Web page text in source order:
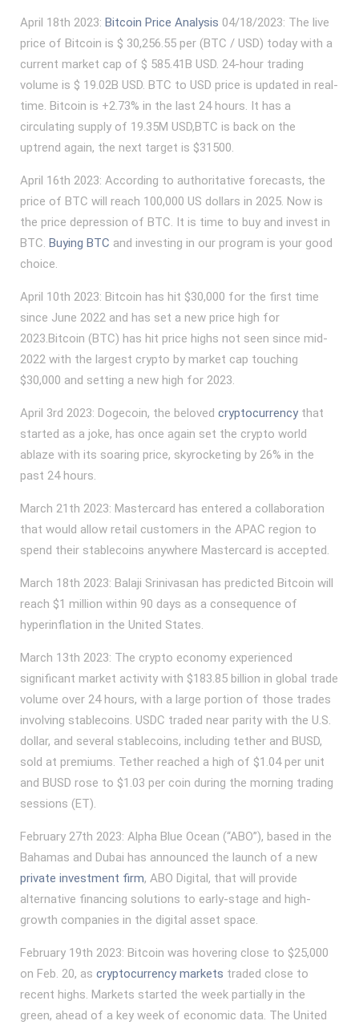
April 18th 2023: Bitcoin Price Analysis 04/18/2023: The live
price of Bitcoin is $ 30,256.55 per (BTC / USD) today with a
current market cap of $ 585.41B USD. 24-hour trading
volume is $ 19.02B USD. BTC to USD price is updated in real-
time. Bitcoin is +2.73% in the last 24 hours. It has a
circulating supply of 19.35M USD,BTC is back on the
uptrend again, the next target is $31500.
April 16th 2023: According to authoritative forecasts, the
price of BTC will reach 100,000 US dollars in 2025. Now is
the price depression of BTC. It is time to buy and invest in
BTC. Buying BTC and investing in our program is your good
choice.
April 10th 2023: Bitcoin has hit $30,000 for the first time
since June 2022 and has set a new price high for
2023.Bitcoin (BTC) has hit price highs not seen since mid-
2022 with the largest crypto by market cap touching
$30,000 and setting a new high for 2023.
April 3rd 2023: Dogecoin, the beloved cryptocurrency that
started as a joke, has once again set the crypto world
ablaze with its soaring price, skyrocketing by 26% in the
past 24 hours.
March 21th 2023: Mastercard has entered a collaboration
that would allow retail customers in the APAC region to
spend their stablecoins anywhere Mastercard is accepted.
March 18th 2023: Balaji Srinivasan has predicted Bitcoin will
reach $1 million within 90 days as a consequence of
hyperinflation in the United States.
March 13th 2023: The crypto economy experienced
significant market activity with $183.85 billion in global trade
volume over 24 hours, with a large portion of those trades
involving stablecoins. USDC traded near parity with the U.S.
dollar, and several stablecoins, including tether and BUSD,
sold at premiums. Tether reached a high of $1.04 per unit
and BUSD rose to $1.03 per coin during the morning trading
sessions (ET).
February 27th 2023: Alpha Blue Ocean (“ABO”), based in the
Bahamas and Dubai has announced the launch of a new
private investment firm, ABO Digital, that will provide
alternative financing solutions to early-stage and high-
growth companies in the digital asset space.
February 19th 2023: Bitcoin was hovering close to $25,000
on Feb. 20, as cryptocurrency markets traded close to
recent highs. Markets started the week partially in the
green, ahead of a key week of economic data. The United